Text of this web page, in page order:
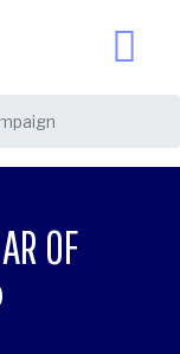
OF